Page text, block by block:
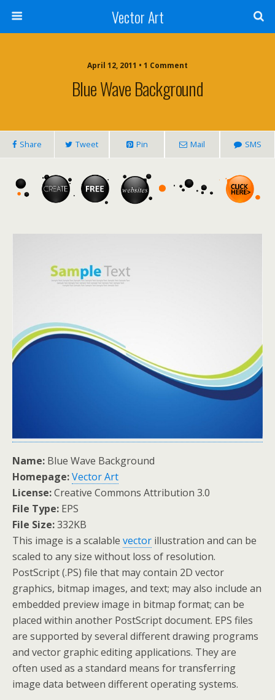
Vector Art
April 12, 2011 • 1 Comment
Blue Wave Background
Share Tweet Pin Mail SMS
Name: Blue Wave Background
Homepage:Vector Art
License:Creative Commons Attribution 3.0
File Type: EPS
File Size:332KB
This image is a scalable vector illustration and can be
scaled to any size without loss of resolution.
PostScript (.PS) file that may contain 2D vector
graphics, bitmap images, and text; may also include an
embedded preview image in bitmap format; can be
placed within another PostScript document. EPS files
are supported by several different drawing programs
and vector graphic editing applications. They are
often used as a standard means for transferring
image data between different operating systems.